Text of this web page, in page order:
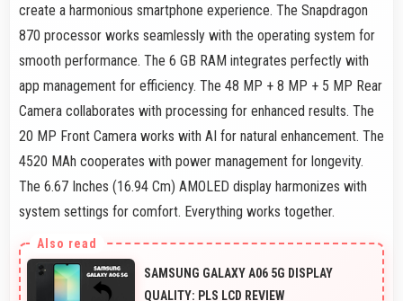
create a harmonious smartphone experience. The Snapdragon
870 processor works seamlessly with the operating system for
smooth performance. The 6 GB RAM integrates perfectly with
app management for efficiency. The 48 MP + 8 MP + 5 MP Rear
Camera collaborates with processing for enhanced results. The
20 MP Front Camera works with AI for natural enhancement. The
4520 MAh cooperates with power management for longevity.
The 6.67 Inches (16.94 Cm) AMOLED display harmonizes with
system settings for comfort. Everything works together.
SAMSUNG GALAXY A06 5G DISPLAY
QUALITY: PLS LCD REVIEW